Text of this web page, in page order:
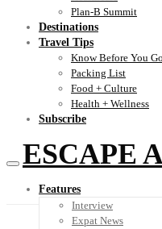
Plan-B Summit
Destinations
Travel Tips
Know Before You Go
Packing List
Food + Culture
Health + Wellness
Subscribe
ESCAPE
Features
Interview
Expat News